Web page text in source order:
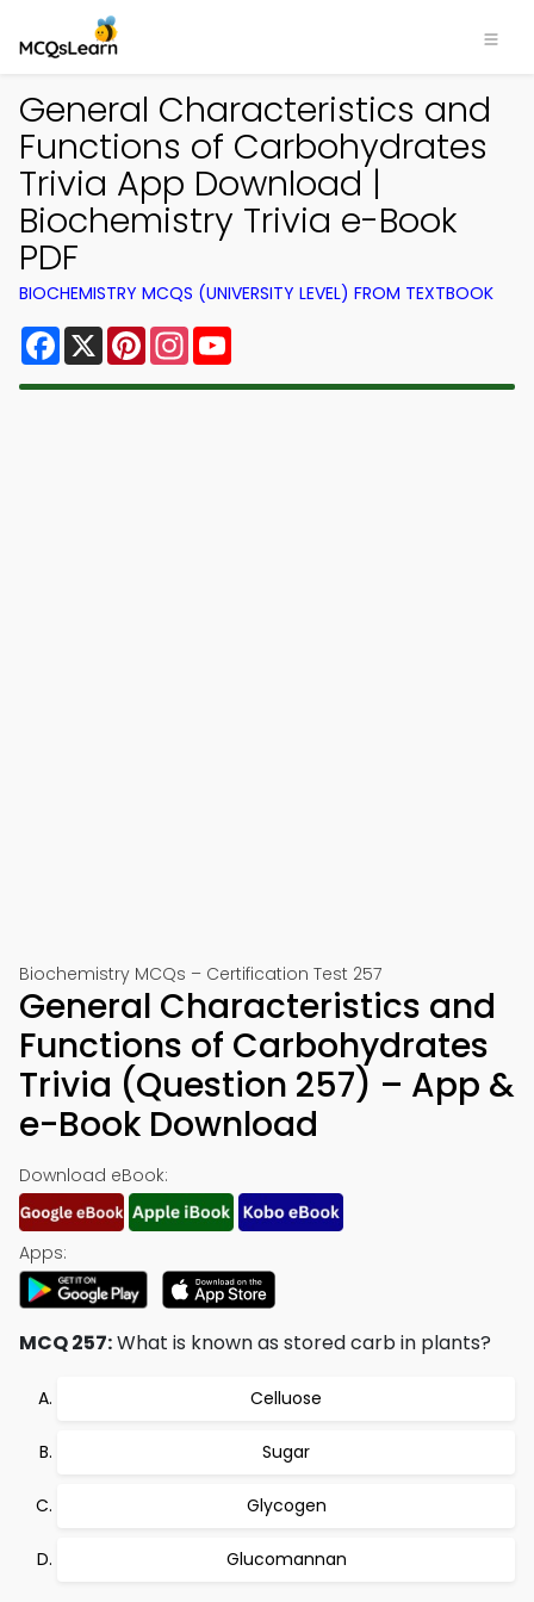
General Characteristics and
Functions of Carbohydrates
Trivia App Download |
Biochemistry Trivia e-Book
PDF
BIOCHEMISTRY MCQS (UNIVERSITY LEVEL) FROM TEXTBOOK
Facebook
X PinterestInstagram
Biochemistry MCQs – Certification Test 257
General Characteristics and
Functions of Carbohydrates
Trivia (Question 257) – App &
e-Book Download
Download eBook:
Apps:
MCQ 257:What is known as stored carb in plants?
Celluose
Sugar
Glycogen
Glucomannan